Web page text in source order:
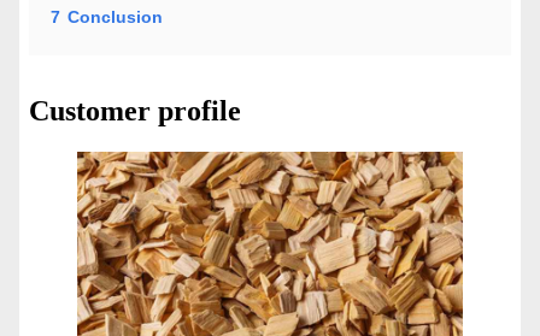
7 Conclusion
Customer profile